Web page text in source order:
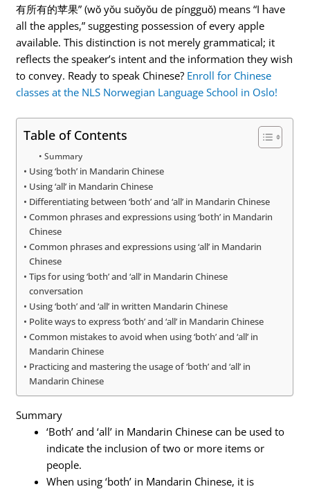
有所有的苹果” (wǒ yǒu suǒyǒu de píngguǒ) means “I have
all the apples,” suggesting possession of every apple
available. This distinction is not merely grammatical; it
reflects the speaker’s intent and the information they wish
to convey. Ready to speak Chinese? Enroll for Chinese
classes at the NLS Norwegian Language School in Oslo!
Table of Contents
Summary
Using ‘both’ in Mandarin Chinese
Using ‘all’ in Mandarin Chinese
Differentiating between ‘both’ and ‘all’ in Mandarin Chinese
Common phrases and expressions using ‘both’ in Mandarin
Chinese
Common phrases and expressions using ‘all’ in Mandarin
Chinese
Tips for using ‘both’ and ‘all’ in Mandarin Chinese
conversation
Using ‘both’ and ‘all’ in written Mandarin Chinese
Polite ways to express ‘both’ and ‘all’ in Mandarin Chinese
Common mistakes to avoid when using ‘both’ and ‘all’ in
Mandarin Chinese
Practicing and mastering the usage of ‘both’ and ‘all’ in
Mandarin Chinese
Summary
‘Both’ and ‘all’ in Mandarin Chinese can be used to
indicate the inclusion of two or more items or
people.
When using ‘both’ in Mandarin Chinese, it is